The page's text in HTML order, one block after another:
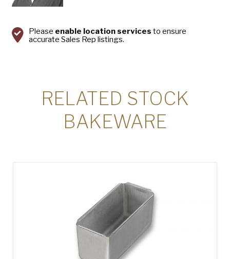
Please enable location services to ensure
accurate Sales Rep listings.
RELATED STOCK
BAKEWARE